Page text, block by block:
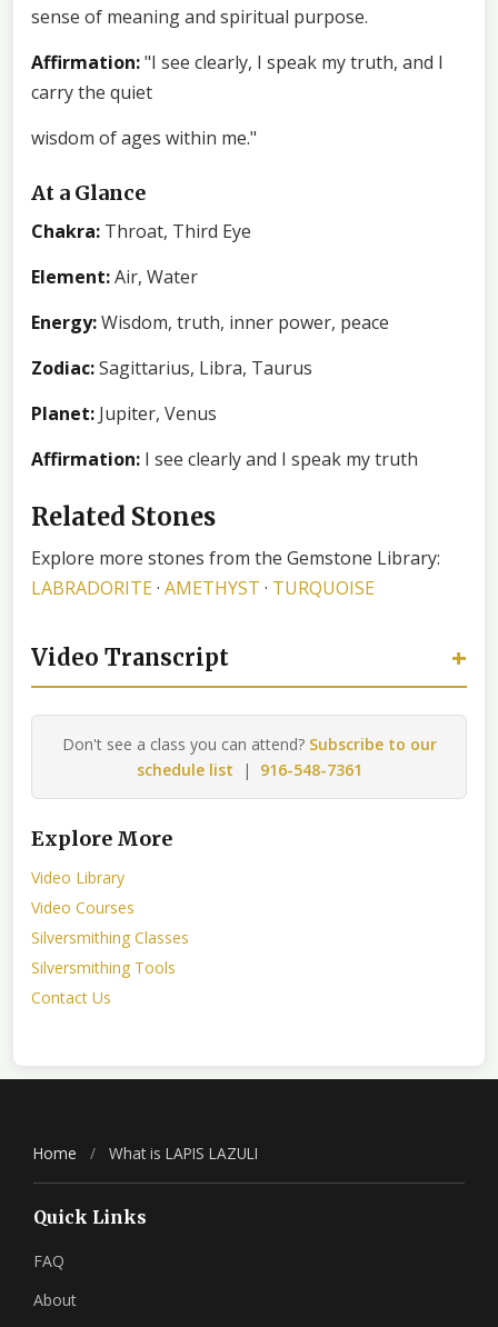
sense of meaning and spiritual purpose.
Affirmation:"I see clearly, I speak my truth, and I
carry the quiet
wisdom of ages within me."
At a Glance
Chakra: Throat, Third Eye
Element:Air, Water
Energy:Wisdom, truth, inner power, peace
Zodiac:Sagittarius, Libra, Taurus
Planet: Jupiter, Venus
Affirmation: I see clearly and I speak my truth
Related Stones
Explore more stones from the Gemstone Library:
LABRADORITE· AMETHYST · TURQUOISE
Video Transcript +
Don't see a class you can attend? Subscribe to our
schedule list | 916-548-7361
Explore More
Video Library
Video Courses
Silversmithing Classes
Silversmithing Tools
Contact Us
Home / What is LAPIS LAZULI
Quick Links
FAQ
About